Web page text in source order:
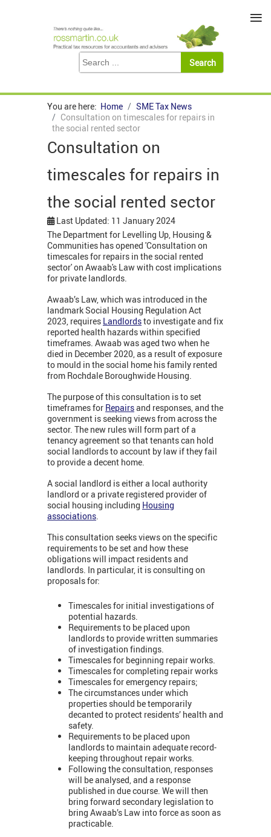
You are here: Home
SME Tax News
Consultation on timescales for repairs in
the social rented sector
Consultation on
timescales for repairs in
the social rented sector
Last Updated: 11 January 2024
The Department for Levelling Up, Housing &
Communities has opened 'Consultation on
timescales for repairs in the social rented
sector' on Awaab's Law with cost implications
for private landlords.
Awaab’s Law, which was introduced in the
landmark Social Housing Regulation Act
2023, requires Landlordsto investigate and fix
reported health hazards within specified
timeframes. Awaab was aged two when he
died in December 2020, as a result of exposure
to mould in the social home his family rented
from Rochdale Boroughwide Housing.
The purpose of this consultation is to set
timeframes for Repairsand responses, and the
government is seeking views from across the
sector. The new rules will form part of a
tenancy agreement so that tenants can hold
social landlords to account by law if they fail
to provide a decent home.
A social landlord is either a local authority
landlord or a private registered provider of
social housing including Housing
associations.
This consultation seeks views on the specific
requirements to be set and how these
obligations will impact residents and
landlords. In particular, it is consulting on
proposals for:
Timescales for initial investigations of
potential hazards.
Requirements to be placed upon
landlords to provide written summaries
of investigation findings.
Timescales for beginning repair works.
Timescales for completing repair works
Timescales for emergency repairs;
The circumstances under which
properties should be temporarily
decanted to protect residents’ health and
safety.
Requirements to be placed upon
landlords to maintain adequate record-
keeping throughout repair works.
Following the consultation, responses
will be analysed, and a response
published in due course. We will then
bring forward secondary legislation to
bring Awaab’s Law into force as soon as
practicable.
≡